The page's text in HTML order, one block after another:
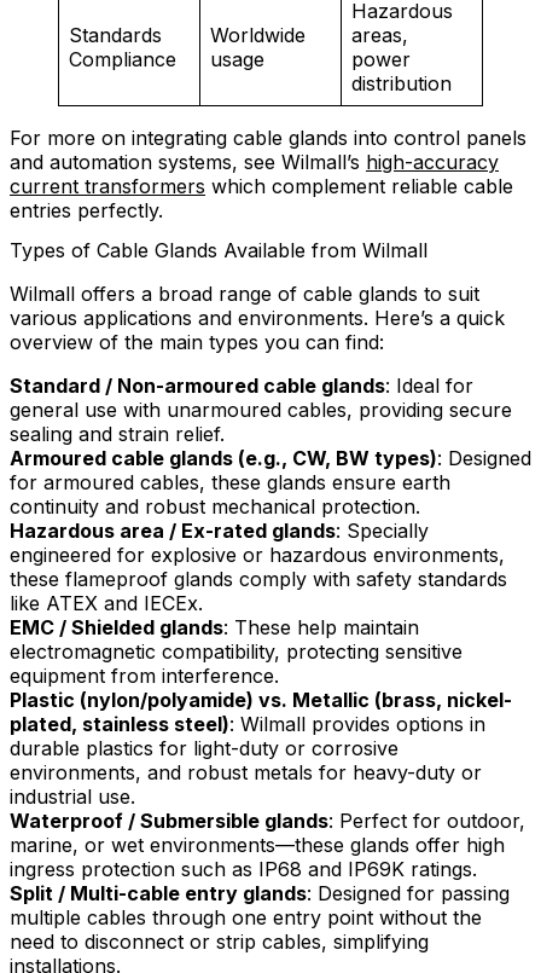
Standards
Compliance
Worldwide
usage
Hazardous
areas,
power
distribution
For more on integrating cable glands into control panels
and automation systems, see Wilmall’s high-accuracy
current transformers which complement reliable cable
entries perfectly.
Types of Cable Glands Available from Wilmall
Wilmall offers a broad range of cable glands to suit
various applications and environments. Here’s a quick
overview of the main types you can find:
Standard / Non-armoured cable glands: Ideal for
general use with unarmoured cables, providing secure
sealing and strain relief.
Armoured cable glands (e.g., CW, BW types): Designed
for armoured cables, these glands ensure earth
continuity and robust mechanical protection.
Hazardous area / Ex-rated glands: Specially
engineered for explosive or hazardous environments,
these flameproof glands comply with safety standards
like ATEX and IECEx.
EMC / Shielded glands: These help maintain
electromagnetic compatibility, protecting sensitive
equipment from interference.
Plastic (nylon/polyamide) vs. Metallic (brass, nickel-
plated, stainless steel): Wilmall provides options in
durable plastics for light-duty or corrosive
environments, and robust metals for heavy-duty or
industrial use.
Waterproof / Submersible glands: Perfect for outdoor,
marine, or wet environments—these glands offer high
ingress protection such as IP68 and IP69K ratings.
Split / Multi-cable entry glands: Designed for passing
multiple cables through one entry point without the
need to disconnect or strip cables, simplifying
installations.